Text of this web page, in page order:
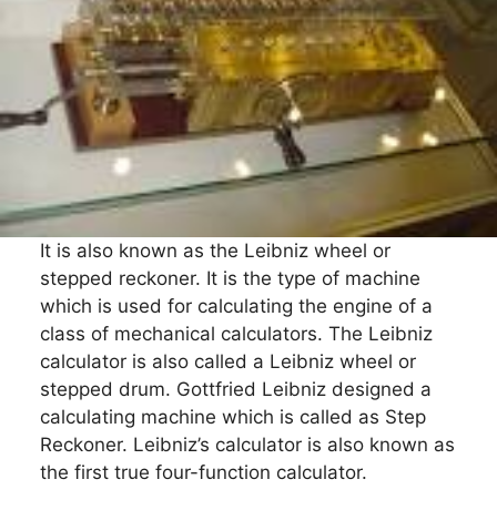
It is also known as the Leibniz wheel or
stepped reckoner. It is the type of machine
which is used for calculating the engine of a
class of mechanical calculators. The Leibniz
calculator is also called a Leibniz wheel or
stepped drum. Gottfried Leibniz designed a
calculating machine which is called as Step
Reckoner. Leibniz’s calculator is also known as
the first true four-function calculator.